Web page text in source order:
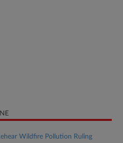
Wildfire Pollution Ruling